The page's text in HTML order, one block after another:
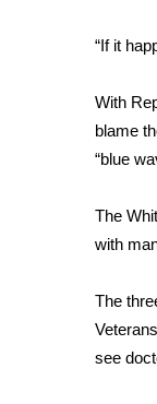
WCBI live
“If it
With
blame
“blue
The
with
The
see